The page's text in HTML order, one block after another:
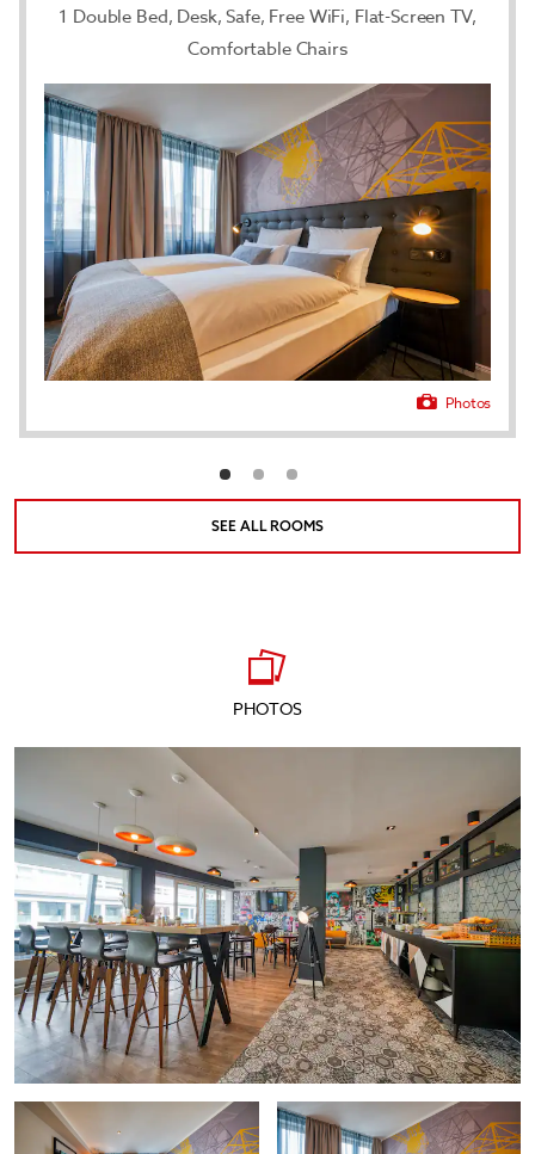
1 Double Bed, Desk, Safe, Free WiFi, Flat-Screen TV,
Comfortable Chairs
Photos
SEE ALL ROOMS
PHOTOS